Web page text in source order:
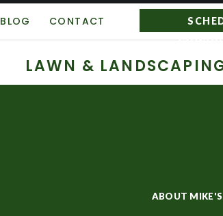
BLOG CONTACT
LAWN &
ABOUT MIKE'S